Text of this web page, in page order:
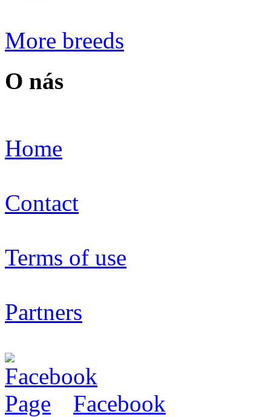
More breeds
O nás
Home
Contact
Terms of use
Partners
Facebook